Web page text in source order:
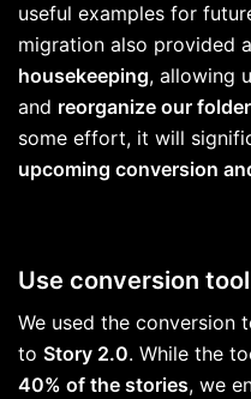
useful examples for
migration also provided
housekeeping, allowing
and reorganize our
some effort, it will
upcoming conversion
Use conversion tool
We used the conversion
to Story 2.0. While the
40% of the stories, we